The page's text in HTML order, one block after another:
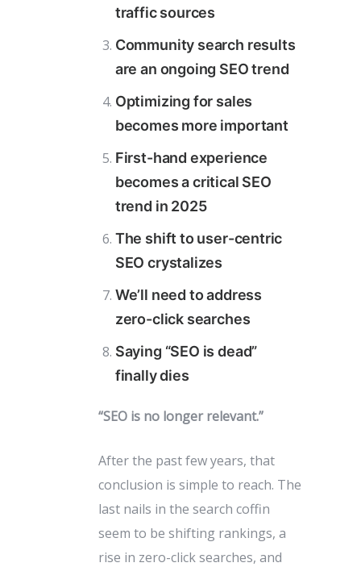
traffic sources
Community search results
are an ongoing SEO trend
Optimizing for sales
becomes more important
First-hand experience
becomes a critical SEO
trend in 2025
The shift to user-centric
SEO crystalizes
We’ll need to address
zero-click searches
Saying “SEO is dead”
finally dies
“SEO is no longer relevant.”
After the past few years, that
conclusion is simple to reach. The
last nails in the search coffin
seem to be shifting rankings, a
rise in zero-click searches, and